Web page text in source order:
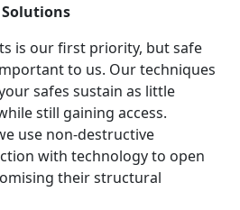
is our first priority, but safe
to us. Our techniques
safes sustain as little
still gaining access.
use non-destructive
with technology to open
their structural